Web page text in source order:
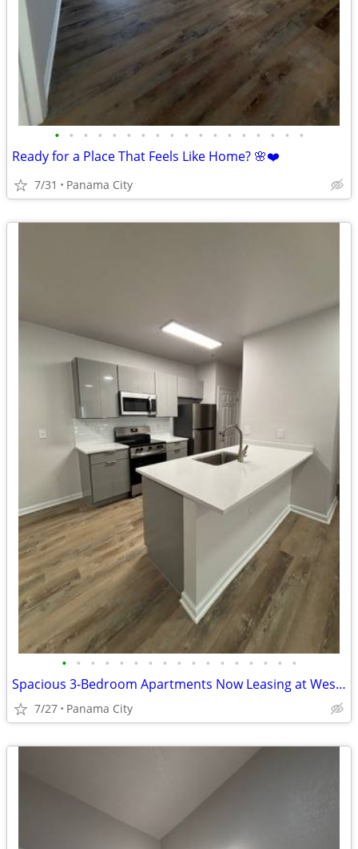
• • • • • • • • • • • • • • • • • •
Ready for a Place That Feels Like Home? 🌸❤️
7/31 Panama City
• • • • • • • • • • • • • • • • •
Spacious 3-Bedroom Apartments Now Leasing at Westshore Palms! 💕🌴
7/27 Panama City